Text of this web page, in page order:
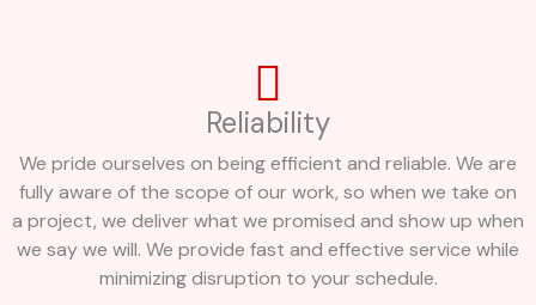
Reliability
We pride ourselves on being efficient and reliable. We are
fully aware of the scope of our work, so when we take on
a project, we deliver what we promised and show up when
we say we will. We provide fast and effective service while
minimizing disruption to your schedule.